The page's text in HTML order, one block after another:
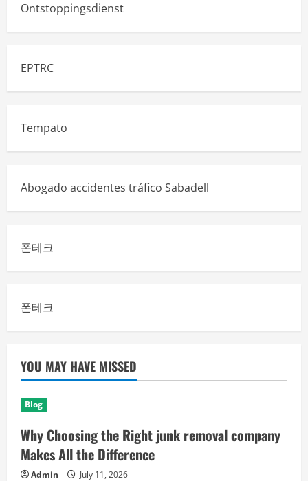
Ontstoppingsdienst
EPTRC
Tempato
Abogado accidentes tráfico Sabadell
폰테크
폰테크
YOU MAY HAVE MISSED
Blog
Why Choosing the Right junk removal company
Makes All the Difference
Admin July 11, 2026